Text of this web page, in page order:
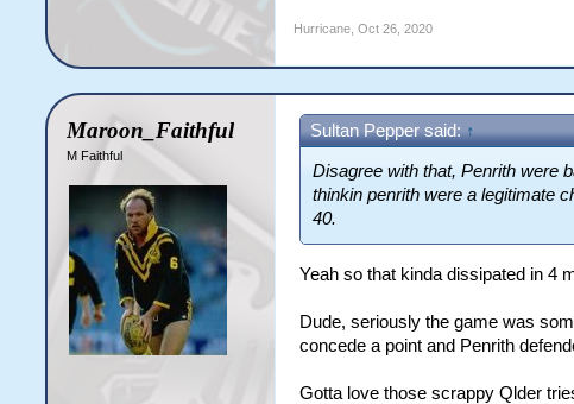
Hurricane Oct 26, 2020
Maroon_Faithful
M Faithful
Sultan Pepper said: ↑
Disagree with that, Penrith were
thinkin penrith were a legitimate
40.
Yeah so that kinda dissipated in 4
Dude, seriously the game was
concede a point and Penrith
Gotta love those scrappy Qlder